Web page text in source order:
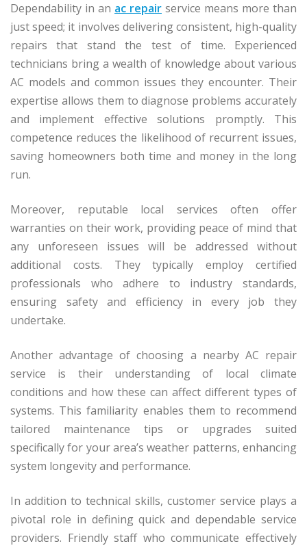
Dependability in an ac repair service means more than
just speed; it involves delivering consistent, high-quality
repairs that stand the test of time. Experienced
technicians bring a wealth of knowledge about various
AC models and common issues they encounter. Their
expertise allows them to diagnose problems accurately
and implement effective solutions promptly. This
competence reduces the likelihood of recurrent issues,
saving homeowners both time and money in the long
run.
Moreover, reputable local services often offer
warranties on their work, providing peace of mind that
any unforeseen issues will be addressed without
additional costs. They typically employ certified
professionals who adhere to industry standards,
ensuring safety and efficiency in every job they
undertake.
Another advantage of choosing a nearby AC repair
service is their understanding of local climate
conditions and how these can affect different types of
systems. This familiarity enables them to recommend
tailored maintenance tips or upgrades suited
specifically for your area’s weather patterns, enhancing
system longevity and performance.
In addition to technical skills, customer service plays a
pivotal role in defining quick and dependable service
providers. Friendly staff who communicate effectively